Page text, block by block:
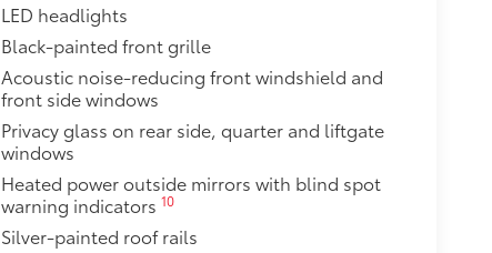
LED headlights
Black-painted front grille
Acoustic noise-reducing front windshield and
front side windows
Privacy glass on rear side, quarter and liftgate
windows
Heated power outside mirrors with blind spot
warning indicators 10
Silver-painted roof rails